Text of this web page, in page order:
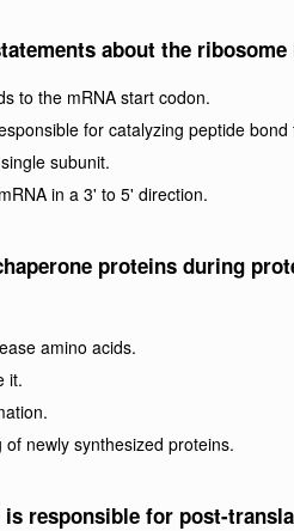
about the
to the mRNA start codon.
for catalyzing peptide bond
subunit.
in a 3' to 5' direction.
proteins during
amino acids.
it.
newly synthesized proteins.
responsible for post-